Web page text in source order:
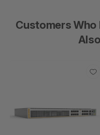
Customers